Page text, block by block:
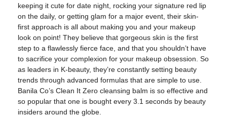
keeping it cute for date night, rocking your signature red lip
on the daily, or getting glam for a major event, their skin-
first approach is all about making you and your makeup
look on point! They believe that gorgeous skin is the first
step to a flawlessly fierce face, and that you shouldn’t have
to sacrifice your complexion for your makeup obsession. So
as leaders in K-beauty, they’re constantly setting beauty
trends through advanced formulas that are simple to use.
Banila Co’s Clean It Zero cleansing balm is so effective and
so popular that one is bought every 3.1 seconds by beauty
insiders around the globe.